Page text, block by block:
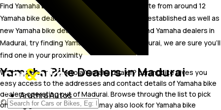
Find Yamaha bike showrooms in Madurai. Locate from around 12
Yamaha bike dealers in Madurai including well established as well as
new Yamaha bike dealers.In case you didn’t find Yamaha dealers in
Madurai, try finding Yamaha dealers near Madurai, we are sure you’ll
find one in your proximity
Wish to visit or speak to a Yamaha dealer? carandbike gives you
easy access to the addresses and contact details of Yamaha bike
dealers operating out of Madurai. Browse through the list to pick
one and get in touch with. You may also look for Yamaha bike
Yamaha Bike Dealers in Madurai
Aruthra Autos